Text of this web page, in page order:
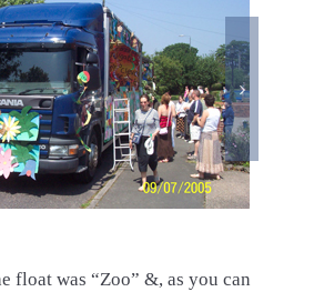
float was “Zoo” &, as you can